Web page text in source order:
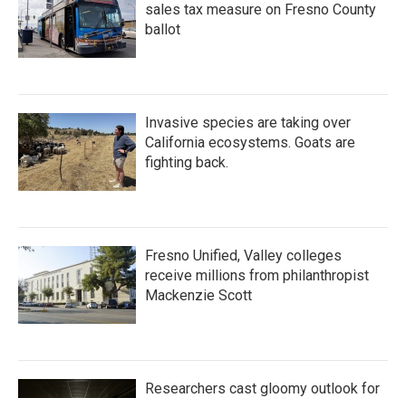
sales tax measure on Fresno County
ballot
Invasive species are taking over
California ecosystems. Goats are
fighting back.
Fresno Unified, Valley colleges
receive millions from philanthropist
Mackenzie Scott
Researchers cast gloomy outlook for